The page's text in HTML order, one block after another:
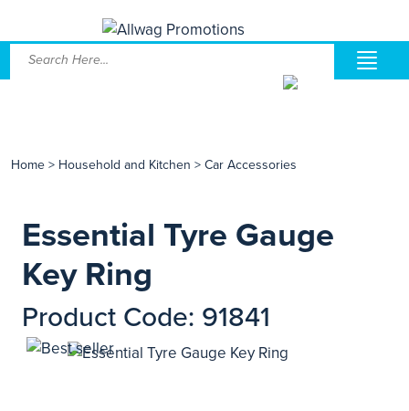
Home > Household and Kitchen > Car Accessories
Essential Tyre Gauge
Key Ring
Product Code: 91841